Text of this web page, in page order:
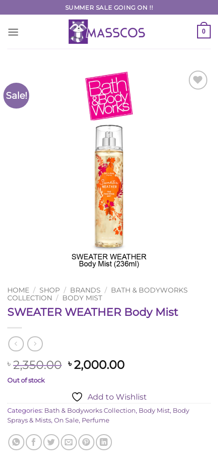
to
content
SUMMER SALE GOING ON !!
0
Sale!
HOME / SHOP / BRANDS / BATH & BODYWORKS
COLLECTION / BODY MIST
SWEATER WEATHER Body Mist
৳ 2,350.00 Original
৳ 2,350.00.
৳2,000.00Current
৳ 2,000.00.
Out of stock
Add to Wishlist
Categories: Bath & Bodyworks Collection, Body Mist, Body
Sprays & Mists, On Sale, Perfume